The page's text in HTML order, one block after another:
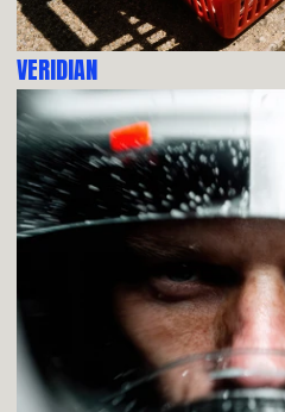
VERIDIAN